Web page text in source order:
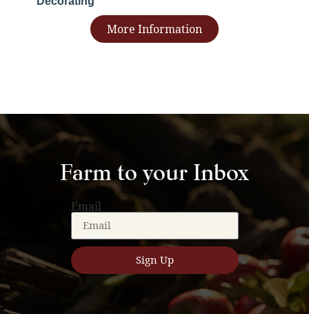
More Information
Farm to your Inbox
Email
Sign Up